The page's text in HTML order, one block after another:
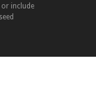
include